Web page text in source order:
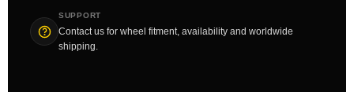
SUPPORT
Contact us for wheel fitment, availability and worldwide
shipping.